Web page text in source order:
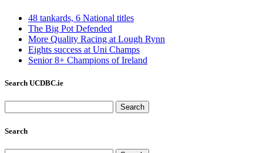
48 tankards, 6 National titles
The Big Pot Defended
More Quality Racing at Lough Rynn
Eights success at Uni Champs
Senior 8+ Champions of Ireland
Search UCDBC.ie
for:
Search